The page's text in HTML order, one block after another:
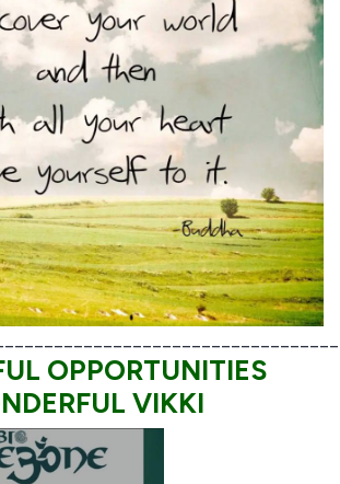
OPPORTUNITIES
VIKKI